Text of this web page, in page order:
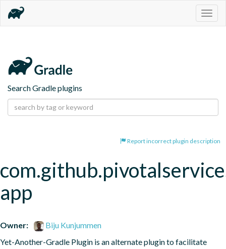
Search Gradle plugins
Report incorrect plugin description
app
Owner:
Biju Kunjummen
Yet-Another-Gradle Plugin is an alternate plugin to facilitate